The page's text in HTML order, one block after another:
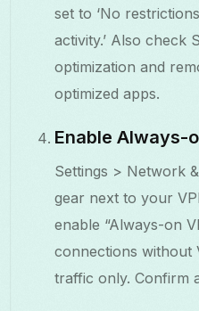
set to ‘No
activity.’ Also check
optimization and
optimized apps.
Enable Always-
Settings > Network
gear next to your
enable “Always-on
connections without
traffic only. Confirm